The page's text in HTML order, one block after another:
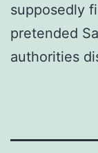
supposedly
pretended
authorities